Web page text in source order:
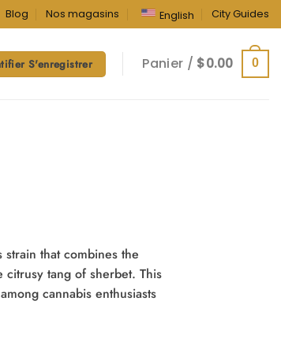
Blog Nos magasins English City Guides
S'enregistrer Panier / $0.00 0
that combines the
tang of sherbet. This
cannabis enthusiasts